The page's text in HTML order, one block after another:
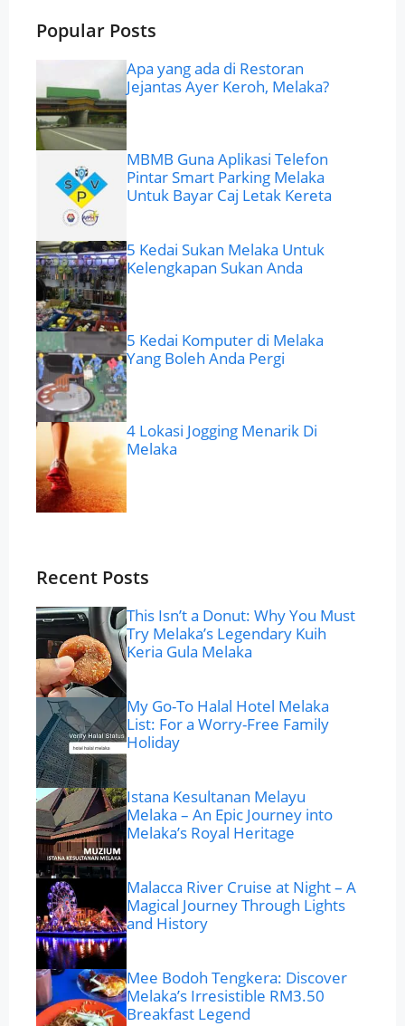
Popular Posts
Apa yang ada di Restoran
Jejantas Ayer Keroh, Melaka?
MBMB Guna Aplikasi Telefon
Pintar Smart Parking Melaka
Untuk Bayar Caj Letak Kereta
5 Kedai Sukan Melaka Untuk
Kelengkapan Sukan Anda
5 Kedai Komputer di Melaka
Yang Boleh Anda Pergi
4 Lokasi Jogging Menarik Di
Melaka
Recent Posts
This Isn’t a Donut: Why You Must
Try Melaka’s Legendary Kuih
Keria Gula Melaka
My Go-To Halal Hotel Melaka
List: For a Worry-Free Family
Holiday
Istana Kesultanan Melayu
Melaka – An Epic Journey into
Melaka’s Royal Heritage
Malacca River Cruise at Night – A
Magical Journey Through Lights
and History
Mee Bodoh Tengkera: Discover
Melaka’s Irresistible RM3.50
Breakfast Legend